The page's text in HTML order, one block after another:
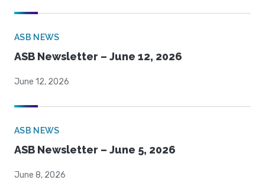
ASB NEWS
ASB Newsletter – June 12, 2026
June 12, 2026
ASB NEWS
ASB Newsletter – June 5, 2026
June 8, 2026